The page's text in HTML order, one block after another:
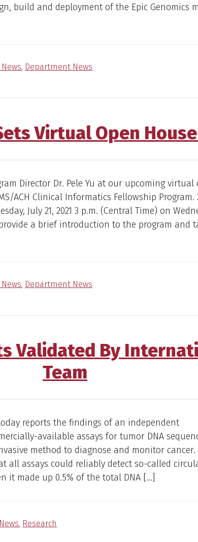
build and deployment of the Epic Genomics
, Department News
Virtual Open
Director Dr. Pele Yu at our upcoming virtual
ACH Clinical Informatics Fellowship Program.
July 21, 2021 3 p.m. (Central Time) on
provide a brief introduction to the program and
, Department News
Validated By
Team
reports the findings of an independent
available assays for tumor DNA
method to diagnose and monitor cancer.
all assays could reliably detect so-called
it made up 0.5% of the total DNA […]
, Research